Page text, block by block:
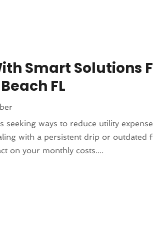
Smart Solutions
FL
seeking ways to reduce utility
with a persistent drip or outdated
on your monthly costs....